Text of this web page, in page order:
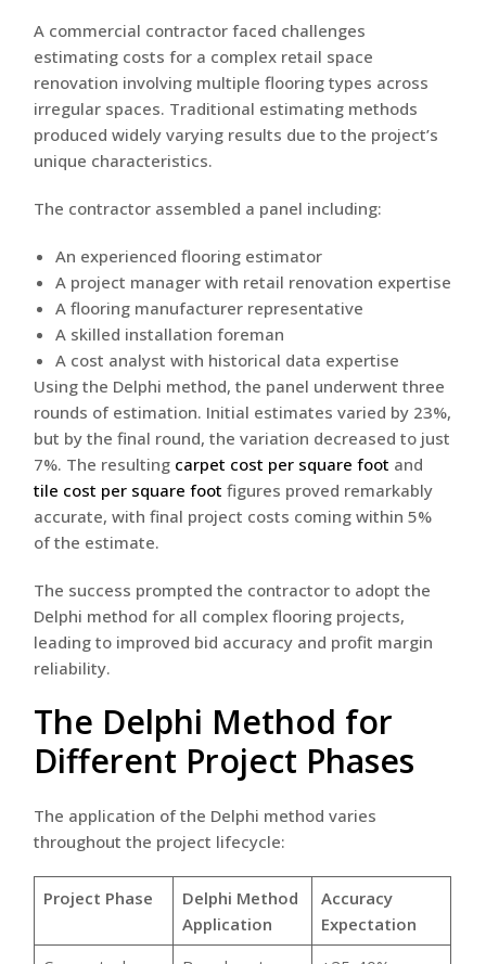
A commercial contractor faced challenges
estimating costs for a complex retail space
renovation involving multiple flooring types across
irregular spaces. Traditional estimating methods
produced widely varying results due to the project’s
unique characteristics.
The contractor assembled a panel including:
An experienced flooring estimator
A project manager with retail renovation expertise
A flooring manufacturer representative
A skilled installation foreman
A cost analyst with historical data expertise
Using the Delphi method, the panel underwent three
rounds of estimation. Initial estimates varied by 23%,
but by the final round, the variation decreased to just
7%. The resulting carpet cost per square foot and
tile cost per square foot figures proved remarkably
accurate, with final project costs coming within 5%
of the estimate.
The success prompted the contractor to adopt the
Delphi method for all complex flooring projects,
leading to improved bid accuracy and profit margin
reliability.
The Delphi Method for
Different Project Phases
The application of the Delphi method varies
throughout the project lifecycle:
Project Phase
Delphi Method
Application
Accuracy
Expectation